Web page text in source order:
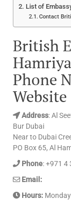
List of
Contact
British
Phone
Website
Address: Al
Bur Dubai
Near to Dubai
PO Box 65, Al
Phone: +971 4
Email:
Hours: